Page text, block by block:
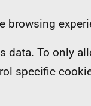
browsing
To only
specific